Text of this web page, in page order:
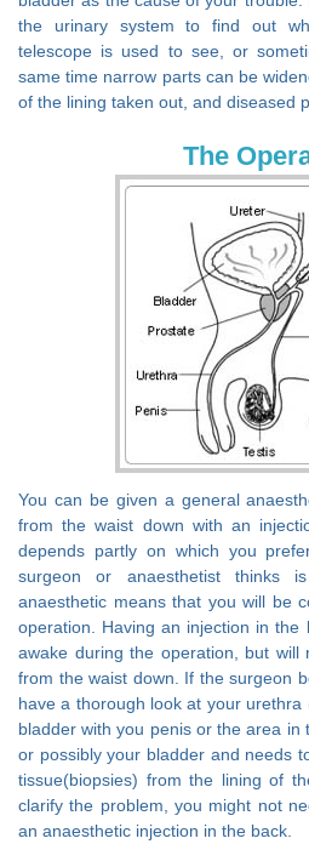
the urinary system to find out
telescope is used to see, or
same time narrow parts can be
of the lining taken out, and diseased
The
You can be given a general
from the waist down with an
depends partly on which you
surgeon or anaesthetist thinks
anaesthetic means that you will be
operation. Having an injection in
awake during the operation, but
from the waist down. If the surgeon
have a thorough look at your
bladder with you penis or the area in
or possibly your bladder and needs
tissue(biopsies) from the lining of
clarify the problem, you might not
an anaesthetic injection in the back.